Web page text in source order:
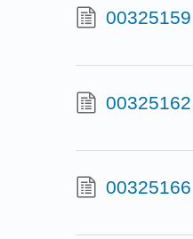
00325159
00325162
00325166